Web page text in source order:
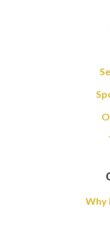
Why